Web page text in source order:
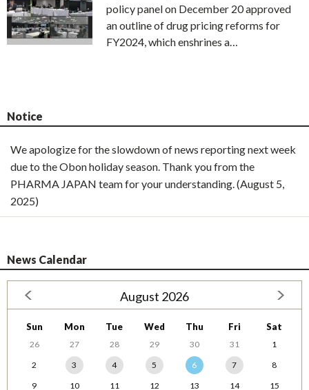
policy panel on December 20 approved
an outline of drug pricing reforms for
FY2024, which enshrines a…
Notice
We apologize for the slowdown of news reporting next week
due to the Obon holiday season. Thank you from the
PHARMA JAPAN team for your understanding. (August 5,
2025)
News Calendar
August 2026
Sun Mon Tue Wed Thu Fri Sat
26 27 28 29 30 31
1
2
3 4 5 6 7
8
9
10 11 12 13 14
15